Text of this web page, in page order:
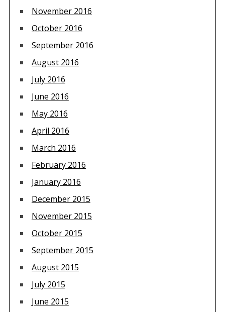
November 2016
October 2016
September 2016
August 2016
July 2016
June 2016
May 2016
April 2016
March 2016
February 2016
January 2016
December 2015
November 2015
October 2015
September 2015
August 2015
July 2015
June 2015